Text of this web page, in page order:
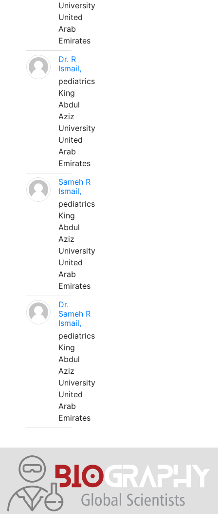
University
United
Arab
Emirates
Dr. R
Ismail,
pediatrics
King
Abdul
Aziz
University
United
Arab
Emirates
Sameh R
Ismail,
pediatrics
King
Abdul
Aziz
University
United
Arab
Emirates
Dr.
Sameh R
Ismail,
pediatrics
King
Abdul
Aziz
University
United
Arab
Emirates